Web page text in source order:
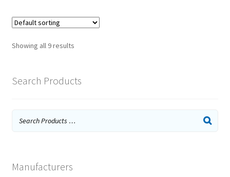
Showing all 9 results
Search Products
Manufacturers